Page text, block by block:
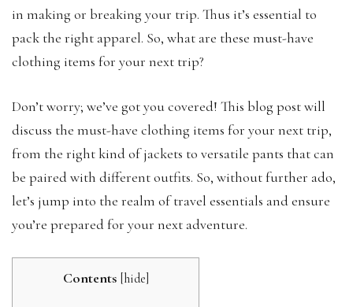
in making or breaking your trip. Thus it’s essential to
pack the right apparel. So, what are these must-have
clothing items for your next trip?
Don’t worry; we’ve got you covered! This blog post will
discuss the must-have clothing items for your next trip,
from the right kind of jackets to versatile pants that can
be paired with different outfits. So, without further ado,
let’s jump into the realm of travel essentials and ensure
you’re prepared for your next adventure.
Contents [hide]